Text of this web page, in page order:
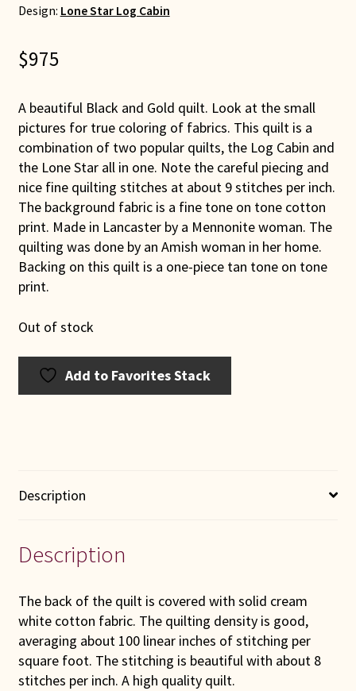
Design: Lone Star Log Cabin
$975
A beautiful Black and Gold quilt. Look at the small
pictures for true coloring of fabrics. This quilt is a
combination of two popular quilts, the Log Cabin and
the Lone Star all in one. Note the careful piecing and
nice fine quilting stitches at about 9 stitches per inch.
The background fabric is a fine tone on tone cotton
print. Made in Lancaster by a Mennonite woman. The
quilting was done by an Amish woman in her home.
Backing on this quilt is a one-piece tan tone on tone
print.
Out of stock
Add to Favorites Stack
Description
Description
The back of the quilt is covered with solid cream
white cotton fabric. The quilting density is good,
averaging about 100 linear inches of stitching per
square foot. The stitching is beautiful with about 8
stitches per inch. A high quality quilt.